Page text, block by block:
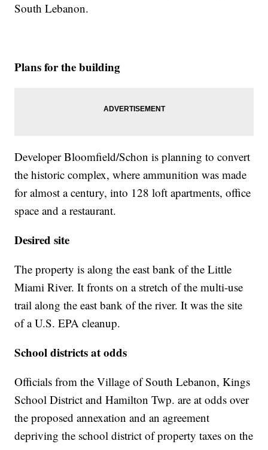
South Lebanon.
Plans for the building
Developer Bloomfield/Schon is planning to convert
the historic complex, where ammunition was made
for almost a century, into 128 loft apartments, office
space and a restaurant.
Desired site
The property is along the east bank of the Little
Miami River. It fronts on a stretch of the multi-use
trail along the east bank of the river. It was the site
of a U.S. EPA cleanup.
School districts at odds
Officials from the Village of South Lebanon, Kings
School District and Hamilton Twp. are at odds over
the proposed annexation and an agreement
depriving the school district of property taxes on the